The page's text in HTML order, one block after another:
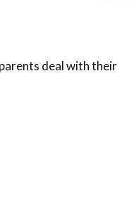
deal with their